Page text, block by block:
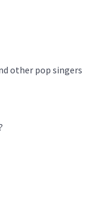
other pop singers